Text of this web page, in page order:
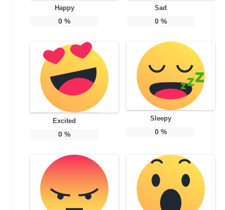
Happy
0 %
Sad
0%
Excited
0 %
Sleepy
0%